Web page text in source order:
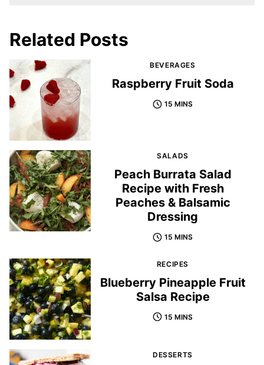
Related Posts
BEVERAGES
Raspberry Fruit Soda
15 MINS
SALADS
Peach Burrata Salad
Recipe with Fresh
Peaches & Balsamic
Dressing
15 MINS
RECIPES
Blueberry Pineapple Fruit
Salsa Recipe
15 MINS
DESSERTS